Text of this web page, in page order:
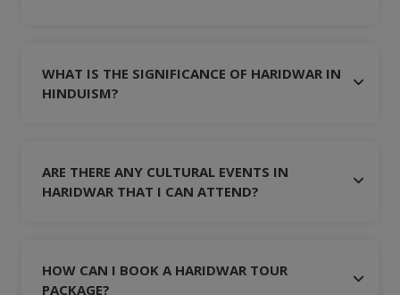
WHAT IS THE SIGNIFICANCE OF HARIDWAR IN
HINDUISM?
ARE THERE ANY CULTURAL EVENTS IN
HARIDWAR THAT I CAN ATTEND?
HOW CAN I BOOK A HARIDWAR TOUR
PACKAGE?